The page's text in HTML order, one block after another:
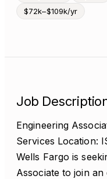
$72k–$109k/yr
Job
Engineering
Services Location:
Wells Fargo is
Associate to join